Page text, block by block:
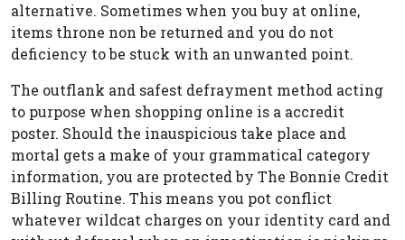
alternative. Sometimes when you buy at online,
items throne non be returned and you do not
deficiency to be stuck with an unwanted point.
The outflank and safest defrayment method acting
to purpose when shopping online is a accredit
poster. Should the inauspicious take place and
mortal gets a make of your grammatical category
information, you are protected by The Bonnie Credit
Billing Routine. This means you pot conflict
whatever wildcat charges on your identity card and